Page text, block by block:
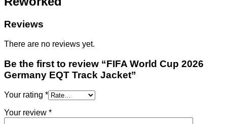
Reviews
There are no reviews yet.
Be the first to review “FIFA World Cup 2026
Germany EQT Track Jacket”
Your rating *
Your review *